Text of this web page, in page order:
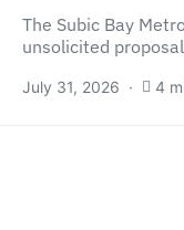
The Subic Bay
unsolicited
July 31, 2026 4